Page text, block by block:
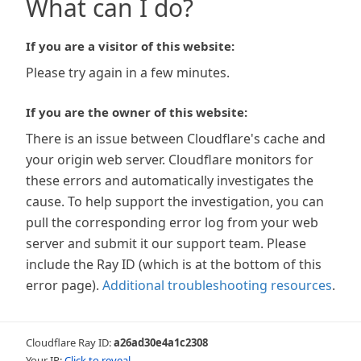
What can I do?
If you are a visitor of this website:
Please try again in a few minutes.
If you are the owner of this website:
There is an issue between Cloudflare's cache and
your origin web server. Cloudflare monitors for
these errors and automatically investigates the
cause. To help support the investigation, you can
pull the corresponding error log from your web
server and submit it our support team. Please
include the Ray ID (which is at the bottom of this
error page). Additional troubleshooting resources.
Cloudflare Ray ID:a26ad30e4a1c2308